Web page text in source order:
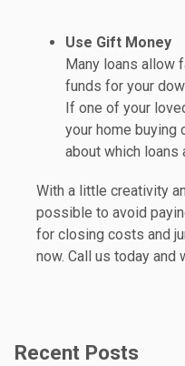
Use Gift Money
Many loans allow
funds for your
If one of your
your home buying
about which loans
With a little creativity
possible to avoid
for closing costs and
now. Call us today and
Recent Posts